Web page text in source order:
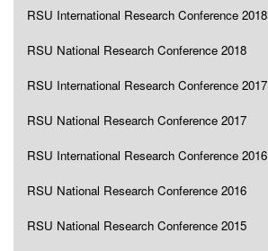
RSU International Research Conference 2018
RSU National Research Conference 2018
RSU International Research Conference 2017
RSU National Research Conference 2017
RSU International Research Conference 2016
RSU National Research Conference 2016
RSU National Research Conference 2015